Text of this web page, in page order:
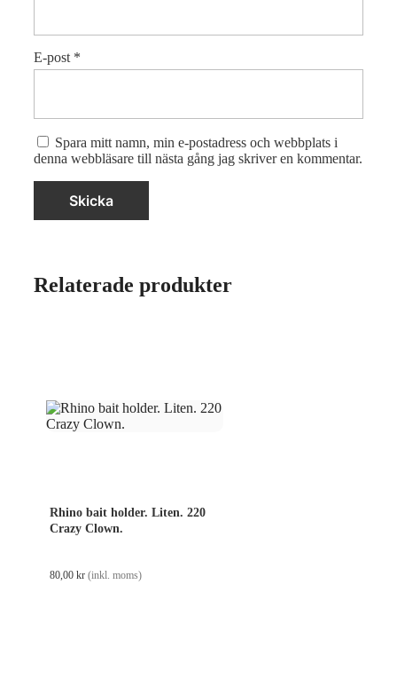
E-post *
Spara mitt namn, min e-postadress och webbplats i
denna webbläsare till nästa gång jag skriver en kommentar.
Relaterade produkter
Rhino bait holder. Liten. 220
Crazy Clown.
80,00 kr (inkl. moms)